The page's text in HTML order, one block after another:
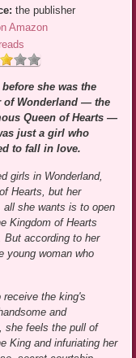
the publisher
Amazon
she was the
of Wonderland — the
Queen of Hearts —
just a girl who
to fall in love.
girls in Wonderland,
Hearts, but her
all she wants is to open
Kingdom of Hearts
But according to her
young woman who
the king's
and
she feels the pull of
King and infuriating her